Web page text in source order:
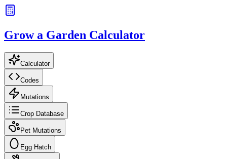
Grow a Garden Calculator
Calculator
Codes
Mutations
Crop Database
Pet Mutations
Egg Hatch